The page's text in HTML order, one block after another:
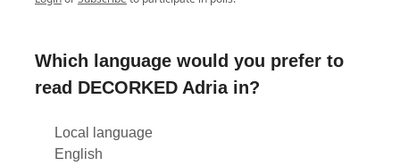
Which language would you prefer to
read DECORKED Adria in?
Local language
English